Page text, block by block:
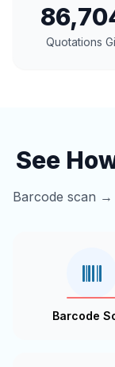
Quotations
See
Barcode scan
Barcode